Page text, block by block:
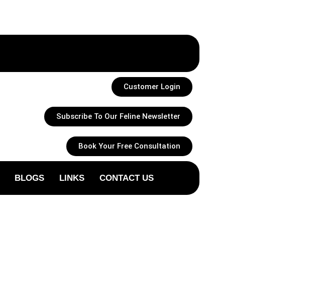
Customer Login
Subscribe To Our Feline Newsletter
Book Your Free Consultation
BLOGS LINKS CONTACT US